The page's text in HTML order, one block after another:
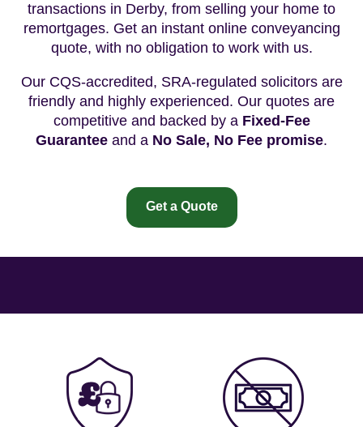
transactions in Derby, from selling your home to
remortgages. Get an instant online conveyancing
quote, with no obligation to work with us.
Our CQS-accredited, SRA-regulated solicitors are
friendly and highly experienced. Our quotes are
competitive and backed by a Fixed-Fee
Guarantee and a No Sale, No Fee promise.
Get a Quote